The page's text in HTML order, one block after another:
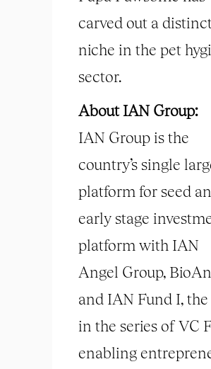
carved out a
niche in the pet
sector.
About IAN Group:
IAN Group is the
country’s single
platform for seed
early stage
platform with IAN
Angel Group,
and IAN Fund I,
in the series of VC
enabling